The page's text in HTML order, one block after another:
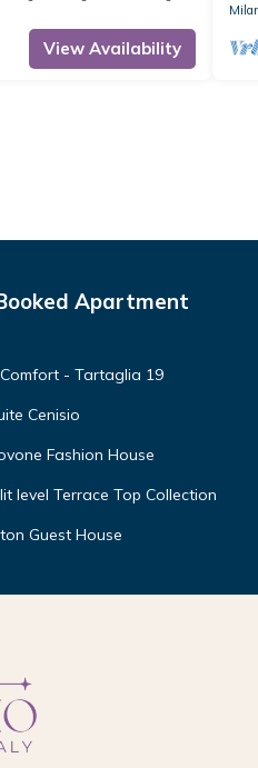
View Availability
Apartment
- Tartaglia 19
Cenisio
Fashion House
level Terrace Top Collection
Guest House